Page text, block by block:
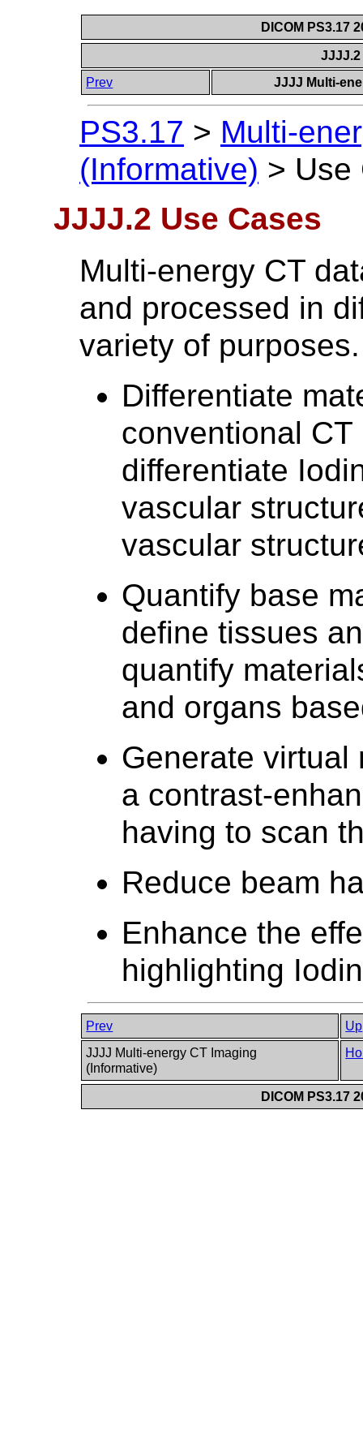
DICOM PS3.17
Prev
JJJJ Multi-
PS3.17 > Multi-
(Informative) > Use
JJJJ.2 Use Cases
Multi-energy CT
and processed in
variety of purposes.
Differentiate
conventional
differentiate
vascular
vascular
Quantify base
define tissues
quantify
and organs
Generate virtual
a contrast-
having to scan
Reduce beam
Enhance the
highlighting
Prev
Up
JJJJ Multi-energy CT Imaging
(Informative)
DICOM PS3.17